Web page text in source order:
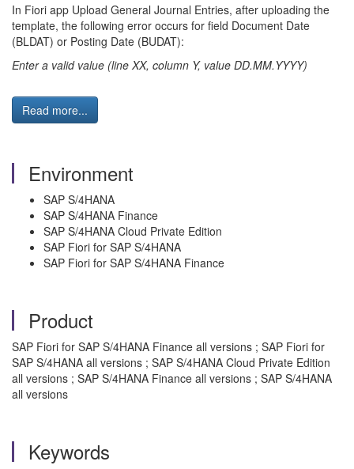
In Fiori app Upload General Journal Entries, after uploading the
template, the following error occurs for field Document Date
(BLDAT) or Posting Date (BUDAT):
Enter a valid value (line XX, column Y, value DD.MM.YYYY)
Read more...
Environment
SAP S/4HANA
SAP S/4HANA Finance
SAP S/4HANA Cloud Private Edition
SAP Fiori for SAP S/4HANA
SAP Fiori for SAP S/4HANA Finance
Product
SAP Fiori for SAP S/4HANA Finance all versions ; SAP Fiori for
SAP S/4HANA all versions ; SAP S/4HANA Cloud Private Edition
all versions ; SAP S/4HANA Finance all versions ; SAP S/4HANA
all versions
Keywords